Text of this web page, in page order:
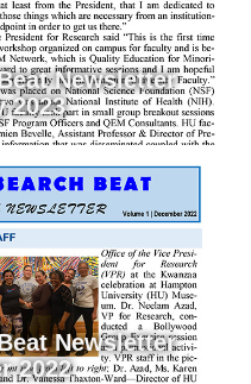
Newsletter
2023
Newsletter
2022